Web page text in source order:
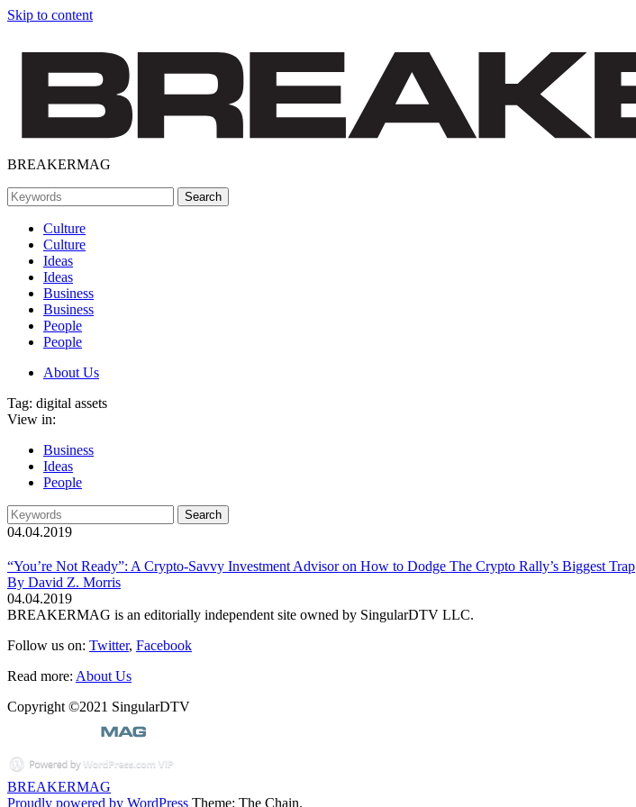
Skip to content
BREAKERMAG
Culture
Culture
Ideas
Ideas
Business
Business
People
People
About Us
Tag: digital assets
View in:
Business
Ideas
People
04.04.2019
“You’re Not Ready”: A Crypto-Savvy Investment Advisor on How to Dodge The Crypto Rally’s Biggest Trap
By David Z. Morris
04.04.2019
BREAKERMAG is an editorially independent site owned by SingularDTV LLC.
Follow us on: Twitter, Facebook
Read more: About Us
Copyright ©2021 SingularDTV
BREAKERMAG
Proudly powered by WordPress Theme: The Chain.